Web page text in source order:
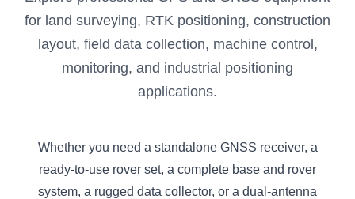
for land surveying, RTK positioning, construction
layout, field data collection, machine control,
monitoring, and industrial positioning
applications.
Whether you need a standalone GNSS receiver, a
ready-to-use rover set, a complete base and rover
system, a rugged data collector, or a dual-antenna